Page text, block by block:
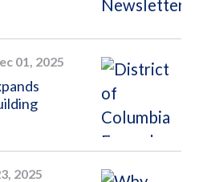
01, 2025
2025